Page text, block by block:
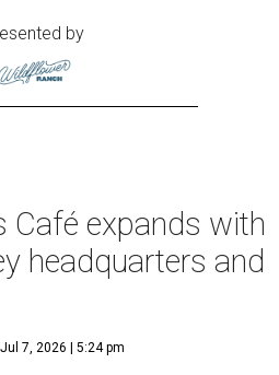
by
Café expands with
headquarters and
Jul 7, 2026 | 5:24 pm